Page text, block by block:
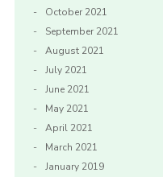
October 2021
September 2021
August 2021
July 2021
June 2021
May 2021
April 2021
March 2021
January 2019